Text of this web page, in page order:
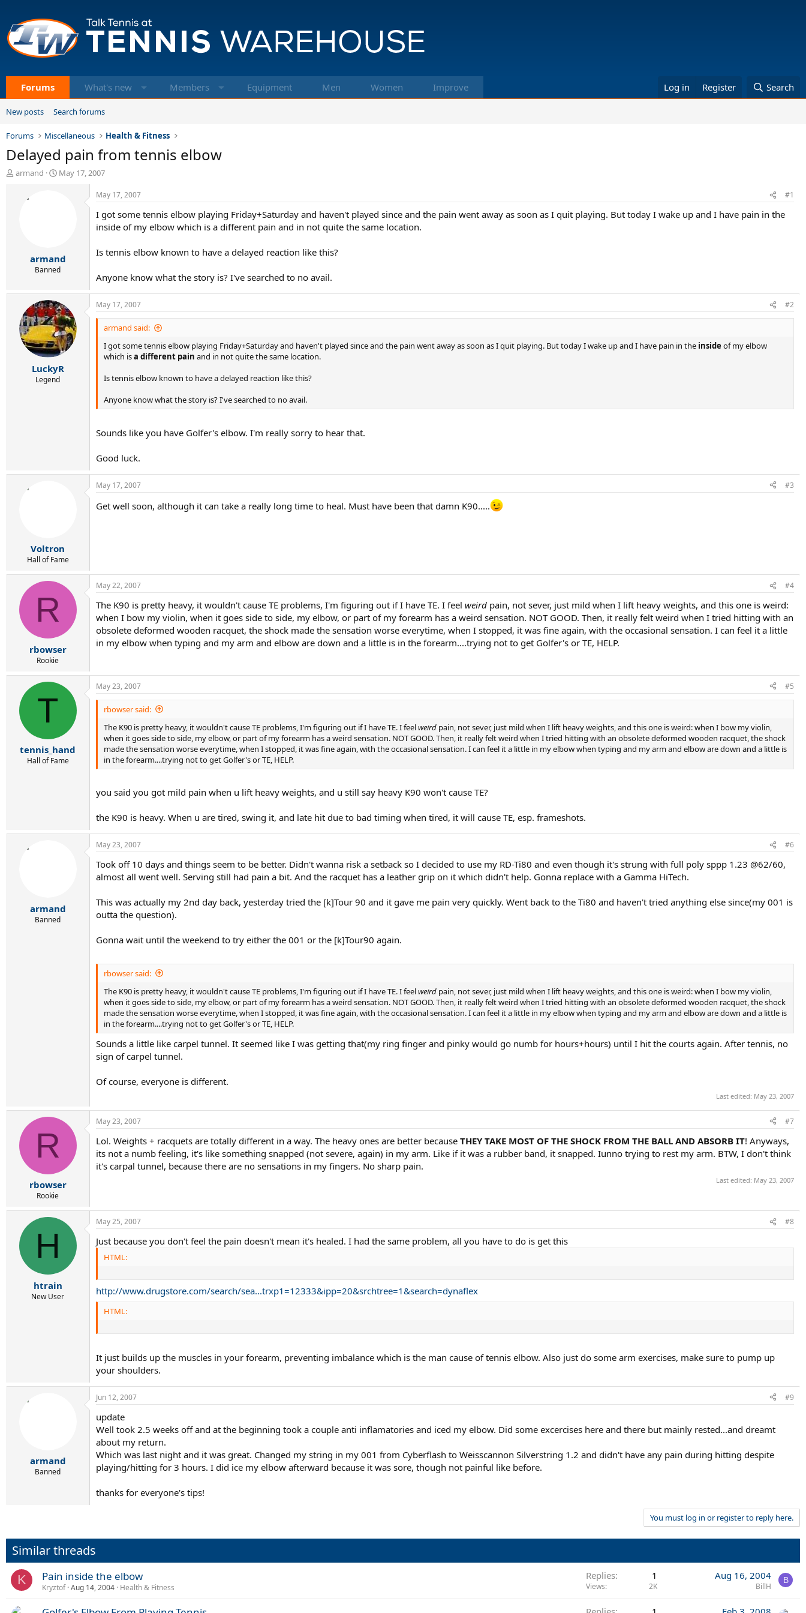
Forums What's new Members Equipment Men Women Improve Log in Register Search
New posts Search forums
Forums Miscellaneous Health & Fitness
Delayed pain from tennis elbow
T
e
armand
S
e
May 17, 2007
armand
Banned
May 17, 2007 #1
I got some tennis elbow playing Friday+Saturday and haven't played since and the pain went away as soon as I quit playing. But today I wake up and I have pain in the
inside of my elbow which is a different pain and in not quite the same location.
Is tennis elbow known to have a delayed reaction like this?
Anyone know what the story is? I've searched to no avail.
LuckyR
Legend
May 17, 2007 #2
armand said:
I got some tennis elbow playing Friday+Saturday and haven't played since and the pain went away as soon as I quit playing. But today I wake up and I have pain in the inside of my elbow
which isa different pain and in not quite the same location.
Is tennis elbow known to have a delayed reaction like this?
Anyone know what the story is? I've searched to no avail.
Sounds like you have Golfer's elbow. I'm really sorry to hear that.
Good luck.
Voltron
Hall of Fame
May 17, 2007 #3
Get well soon, although it can take a really long time to heal. Must have been that damn K90.....
R
rbowser
Rookie
May 22, 2007 #4
The K90 is pretty heavy, it wouldn't cause TE problems, I'm figuring out if I have TE. I feel weird pain, not sever, just mild when I lift heavy weights, and this one is weird:
when I bow my violin, when it goes side to side, my elbow, or part of my forearm has a weird sensation. NOT GOOD. Then, it really felt weird when I tried hitting with an
obsolete deformed wooden racquet, the shock made the sensation worse everytime, when I stopped, it was fine again, with the occasional sensation. I can feel it a little
in my elbow when typing and my arm and elbow are down and a little is in the forearm....trying not to get Golfer's or TE, HELP.
T
tennis_hand
Hall of Fame
May 23, 2007 #5
rbowser said:
The K90 is pretty heavy, it wouldn't cause TE problems, I'm figuring out if I have TE. I feelweird pain, not sever, just mild when I lift heavy weights, and this one is weird: when I bow my violin,
when it goes side to side, my elbow, or part of my forearm has a weird sensation. NOT GOOD. Then, it really felt weird when I tried hitting with an obsolete deformed wooden racquet, the shock
made the sensation worse everytime, when I stopped, it was fine again, with the occasional sensation. I can feel it a little in my elbow when typing and my arm and elbow are down and a little is
in the forearm....trying not to get Golfer's or TE, HELP.
you said you got mild pain when u lift heavy weights, and u still say heavy K90 won't cause TE?
the K90 is heavy. When u are tired, swing it, and late hit due to bad timing when tired, it will cause TE, esp. frameshots.
armand
Banned
May 23, 2007 #6
Took off 10 days and things seem to be better. Didn't wanna risk a setback so I decided to use my RD-Ti80 and even though it's strung with full poly sppp 1.23 @62/60,
almost all went well. Serving still had pain a bit. And the racquet has a leather grip on it which didn't help. Gonna replace with a Gamma HiTech.
This was actually my 2nd day back, yesterday tried the [k]Tour 90 and it gave me pain very quickly. Went back to the Ti80 and haven't tried anything else since(my 001 is
outta the question).
Gonna wait until the weekend to try either the 001 or the [k]Tour90 again.
rbowser said:
The K90 is pretty heavy, it wouldn't cause TE problems, I'm figuring out if I have TE. I feelweird pain, not sever, just mild when I lift heavy weights, and this one is weird: when I bow my violin,
when it goes side to side, my elbow, or part of my forearm has a weird sensation. NOT GOOD. Then, it really felt weird when I tried hitting with an obsolete deformed wooden racquet, the shock
made the sensation worse everytime, when I stopped, it was fine again, with the occasional sensation. I can feel it a little in my elbow when typing and my arm and elbow are down and a little is
in the forearm....trying not to get Golfer's or TE, HELP.
Sounds a little like carpel tunnel. It seemed like I was getting that(my ring finger and pinky would go numb for hours+hours) until I hit the courts again. After tennis, no
sign of carpel tunnel.
Of course, everyone is different.
Last edited: May 23, 2007
R
rbowser
Rookie
May 23, 2007 #7
Lol. Weights + racquets are totally different in a way. The heavy ones are better because THEY TAKE MOST OF THE SHOCK FROM THE BALL AND ABSORB IT! Anyways,
its not a numb feeling, it's like something snapped (not severe, again) in my arm. Like if it was a rubber band, it snapped. Iunno trying to rest my arm. BTW, I don't think
it's carpal tunnel, because there are no sensations in my fingers. No sharp pain.
Last edited: May 23, 2007
H
htrain
New User
May 25, 2007 #8
Just because you don't feel the pain doesn't mean it's healed. I had the same problem, all you have to do is get this
HTML:
http://www.drugstore.com/search/sea...trxp1=12333&ipp=20&srchtree=1&search=dynaflex
HTML:
It just builds up the muscles in your forearm, preventing imbalance which is the man cause of tennis elbow. Also just do some arm exercises, make sure to pump up
your shoulders.
armand
Banned
Jun 12, 2007 #9
update
Well took 2.5 weeks off and at the beginning took a couple anti inflamatories and iced my elbow. Did some excercises here and there but mainly rested...and dreamt
about my return.
Which was last night and it was great. Changed my string in my 001 from Cyberflash to Weisscannon Silverstring 1.2 and didn't have any pain during hitting despite
playing/hitting for 3 hours. I did ice my elbow afterward because it was sore, though not painful like before.
thanks for everyone's tips!
You must log in or register to reply here.
Similar threads
K Pain inside the elbow
Kryztof Aug 14, 2004 Health & Fitness
Replies 1
Views 2K
Aug 16, 2004
BillH
B